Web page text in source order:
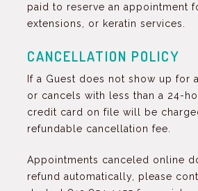
paid to reserve an appointment
extensions, or keratin services.
CANCELLATION POLICY
If a Guest does not show up for
or cancels with less than a 24-
credit card on file will be
refundable cancellation fee.
Appointments canceled online
refund automatically, please